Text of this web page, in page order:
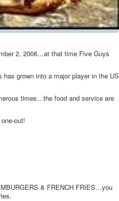
2, 2006…at that time Five Guys
grown into a major player in the US
times…the food and service are
out!
& FRENCH FRIES…you